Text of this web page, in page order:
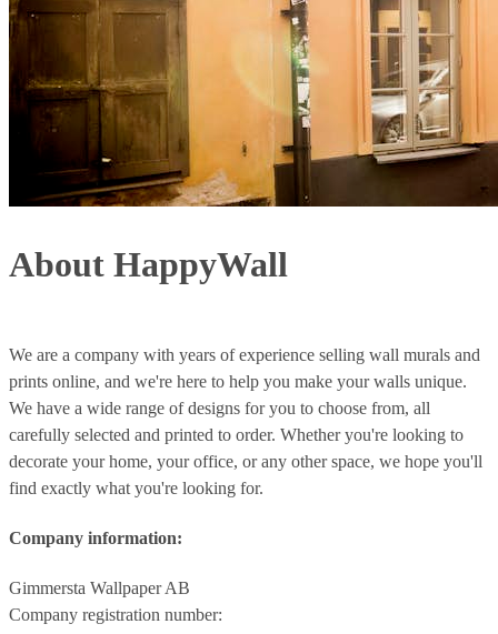
About HappyWall
We are a company with years of experience selling wall murals and
prints online, and we're here to help you make your walls unique.
We have a wide range of designs for you to choose from, all
carefully selected and printed to order. Whether you're looking to
decorate your home, your office, or any other space, we hope you'll
find exactly what you're looking for.
Company information:
Gimmersta Wallpaper AB
Company registration number: